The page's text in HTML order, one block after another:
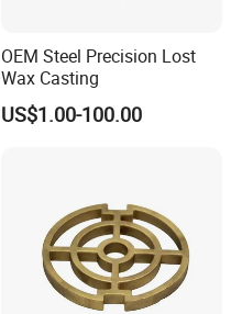
OEM Steel Precision Lost
Wax Casting
US$1.00-100.00